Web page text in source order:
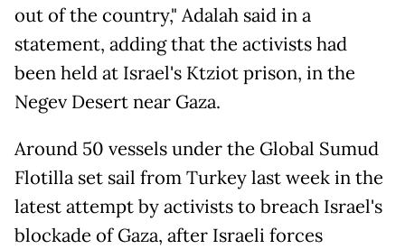
out of the country," Adalah said in a
statement, adding that the activists had
been held at Israel's Ktziot prison, in the
Negev Desert near Gaza.
Around 50 vessels under the Global Sumud
Flotilla set sail from Turkey last week in the
latest attempt by activists to breach Israel's
blockade of Gaza, after Israeli forces